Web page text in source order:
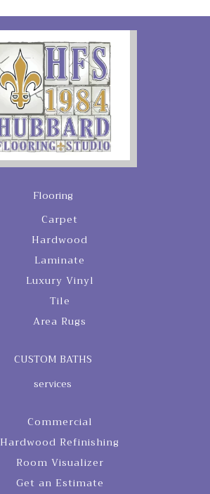
Flooring
Carpet
Hardwood
Laminate
Luxury Vinyl
Tile
Area Rugs
CUSTOM BATHS
services
Commercial
Hardwood Refinishing
Room Visualizer
Get an Estimate